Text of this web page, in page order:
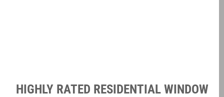
HIGHLY RATED RESIDENTIAL WINDOW